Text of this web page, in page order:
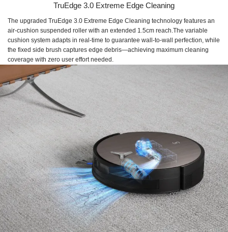
TruEdge 3.0 Extreme Edge Cleaning
The upgraded TruEdge 3.0 Extreme Edge Cleaning technology features an
air-cushion suspended roller with an extended 1.5cm reach.The variable
cushion system adapts in real-time to guarantee wall-to-wall perfection, while
the fixed side brush captures edge debris—achieving maximum cleaning
coverage with zero user effort needed.